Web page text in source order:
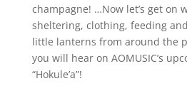
champagne! …Now let’s get on
sheltering, clothing, feeding
little lanterns from around the
you will hear on AOMUSIC’s
“Hokule’a”!